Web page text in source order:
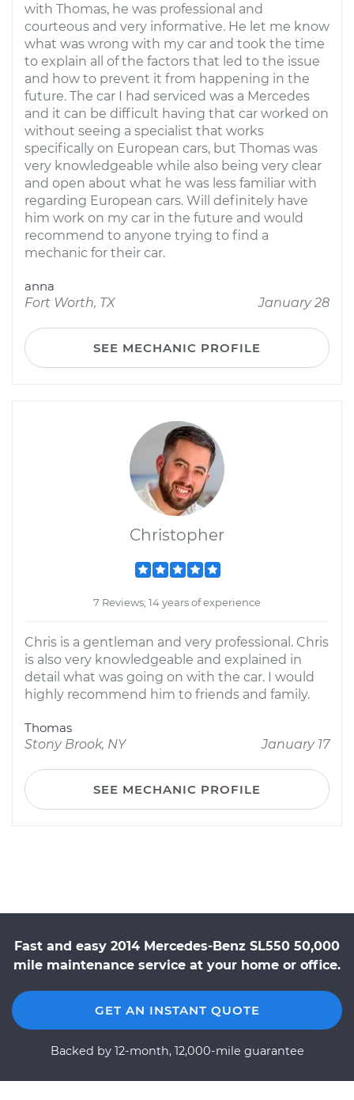
with Thomas, he was professional and
courteous and very informative. He let me know
what was wrong with my car and took the time
to explain all of the factors that led to the issue
and how to prevent it from happening in the
future. The car I had serviced was a Mercedes
and it can be difficult having that car worked on
without seeing a specialist that works
specifically on European cars, but Thomas was
very knowledgeable while also being very clear
and open about what he was less familiar with
regarding European cars. Will definitely have
him work on my car in the future and would
recommend to anyone trying to find a
mechanic for their car.
anna
Fort Worth, TX
January 28
SEE MECHANIC PROFILE
Christopher
7 Reviews; 14 years of experience
Chris is a gentleman and very professional. Chris
is also very knowledgeable and explained in
detail what was going on with the car. I would
highly recommend him to friends and family.
Thomas
Stony Brook, NY
January 17
SEE MECHANIC PROFILE
Fast and easy 2014 Mercedes-Benz SL550 50,000
mile maintenance service at your home or office.
GET AN INSTANT QUOTE
Backed by 12-month, 12,000-mile guarantee